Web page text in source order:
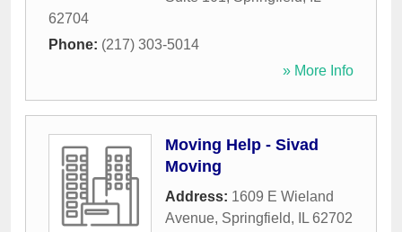
62704
Phone: (217) 303-5014
» More Info
Moving Help - Sivad
Moving
Address: 1609 E Wieland
Avenue, Springfield, IL 62702